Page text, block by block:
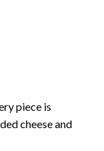
piece is
cheese and